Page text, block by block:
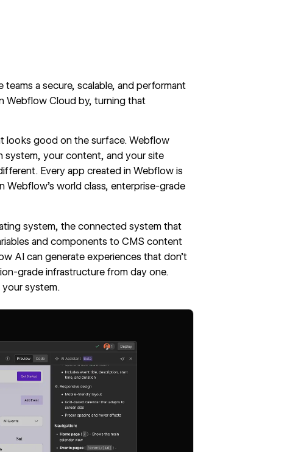
a secure, scalable, and performant
Webflow Cloud by, turning that
looks good on the surface. Webflow
system, your content, and your site
Every app created in Webflow is
Webflow's world class, enterprise-grade
system, the connected system that
and components to CMS content
AI can generate experiences that don’t
grade infrastructure from day one.
system.